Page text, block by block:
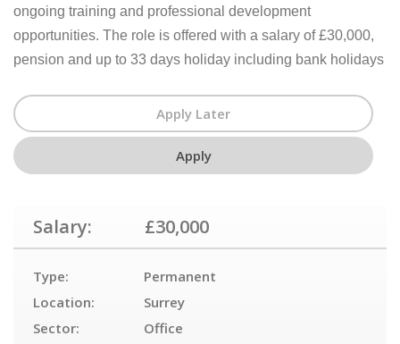
ongoing training and professional development
opportunities. The role is offered with a salary of £30,000,
pension and up to 33 days holiday including bank holidays
Salary: £30,000
Type:
Permanent
Location:
Surrey
Sector:
Office